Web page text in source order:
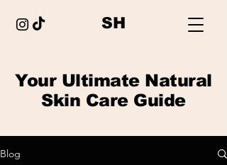
SH
Your Ultimate Natural
Skin Care Guide
Blog